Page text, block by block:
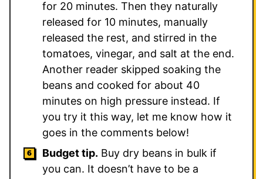
for 20 minutes. Then they naturally
released for 10 minutes, manually
released the rest, and stirred in the
tomatoes, vinegar, and salt at the end.
Another reader skipped soaking the
beans and cooked for about 40
minutes on high pressure instead. If
you try it this way, let me know how it
goes in the comments below!
Budget tip. Buy dry beans in bulk if
you can. It doesn’t have to be a